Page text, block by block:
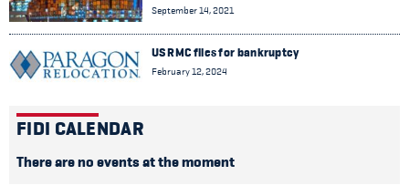
September 14, 2021
US RMC files for bankruptcy
February 12, 2024
FIDI CALENDAR
There are no events at the moment